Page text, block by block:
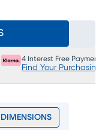
4 Interest Free Payments
Find Your Purchasing